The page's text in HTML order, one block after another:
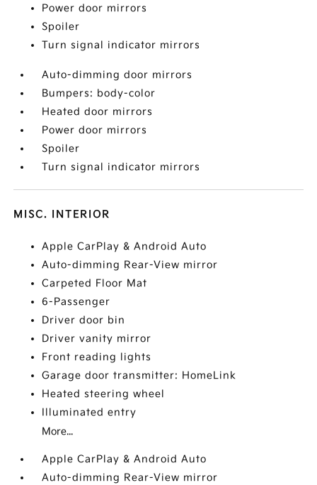
Power door mirrors
Spoiler
Turn signal indicator mirrors
Auto-dimming door mirrors
Bumpers: body-color
Heated door mirrors
Power door mirrors
Spoiler
Turn signal indicator mirrors
MISC. INTERIOR
Apple CarPlay & Android Auto
Auto-dimming Rear-View mirror
Carpeted Floor Mat
6-Passenger
Driver door bin
Driver vanity mirror
Front reading lights
Garage door transmitter: HomeLink
Heated steering wheel
Illuminated entry
More...
Apple CarPlay & Android Auto
Auto-dimming Rear-View mirror